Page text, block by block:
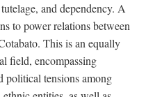
and dependency. A
to power relations between
This is an equally
field, encompassing
political tensions among